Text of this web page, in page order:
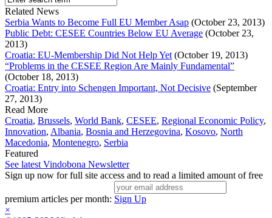
Related News
Serbia Wants to Become Full EU Member Asap (October 23, 2013)
Public Debt: CESEE Countries Below EU Average (October 23,
2013)
Croatia: EU-Membership Did Not Help Yet (October 19, 2013)
“Problems in the CESEE Region Are Mainly Fundamental”
(October 18, 2013)
Croatia: Entry into Schengen Important, Not Decisive (September
27, 2013)
Read More
Croatia, Brussels, World Bank, CESEE, Regional Economic Policy,
Innovation, Albania, Bosnia and Herzegovina, Kosovo, North
Macedonia, Montenegro, Serbia
Featured
See latest Vindobona Newsletter
Sign up now for full site access and to read a limited amount of free
premium articles per month: Sign Up
×